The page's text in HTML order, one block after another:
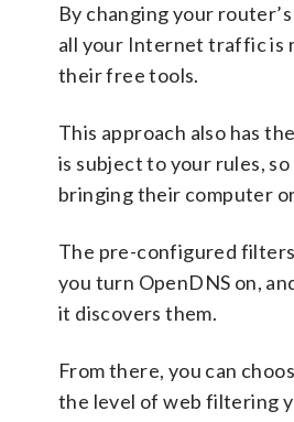
By changing your
all your Internet traffic is
their free tools.
This approach also has
is subject to your rules,
bringing their computer
The pre-configured
you turn OpenDNS on,
it discovers them.
From there, you can
the level of web filtering